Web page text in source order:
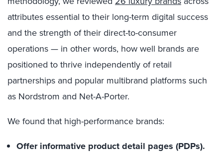
attributes essential to their long-term digital success
and the strength of their direct-to-consumer
operations — in other words, how well brands are
positioned to thrive independently of retail
partnerships and popular multibrand platforms such
as Nordstrom and Net-A-Porter.
We found that high-performance brands:
Offer informative product detail pages (PDPs).